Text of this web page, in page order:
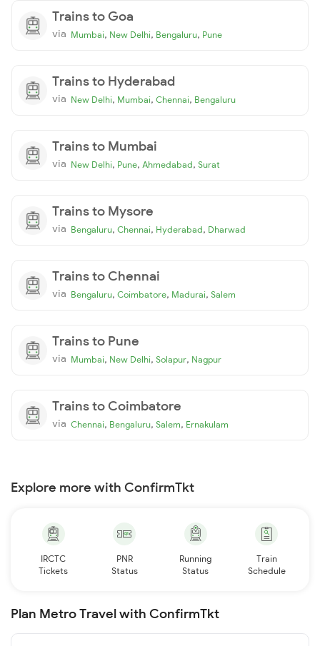
Trains to Goa
via Mumbai, New Delhi, Bengaluru, Pune
Trains to Hyderabad
via New Delhi, Mumbai, Chennai, Bengaluru
Trains to Mumbai
via New Delhi, Pune, Ahmedabad, Surat
Trains to Mysore
via Bengaluru, Chennai, Hyderabad, Dharwad
Trains to Chennai
via Bengaluru, Coimbatore, Madurai, Salem
Trains to Pune
via Mumbai, New Delhi, Solapur, Nagpur
Trains to Coimbatore
via Chennai, Bengaluru, Salem, Ernakulam
Explore more with ConfirmTkt
IRCTC
Tickets
PNR
Status
Running
Status
Train
Schedule
Plan Metro Travel with ConfirmTkt